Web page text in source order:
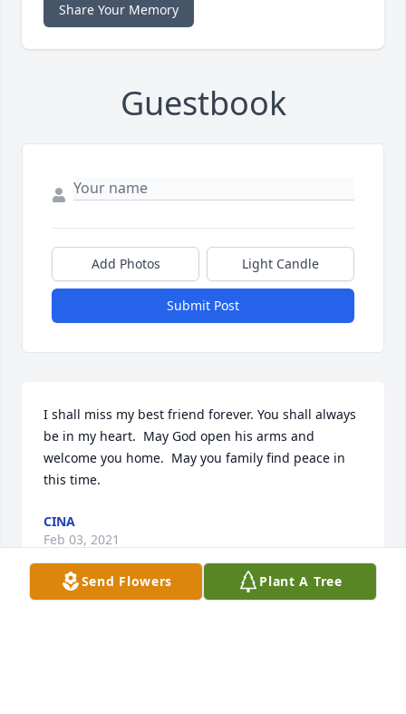
Share Your Memory
Guestbook
Add Photos Light Candle
Submit Post
I shall miss my best friend forever. You shall always
be in my heart.  May God open his arms and
welcome you home.  May you family find peace in
this time.
CINA
Feb 03, 2021
Send Flowers Plant A Tree